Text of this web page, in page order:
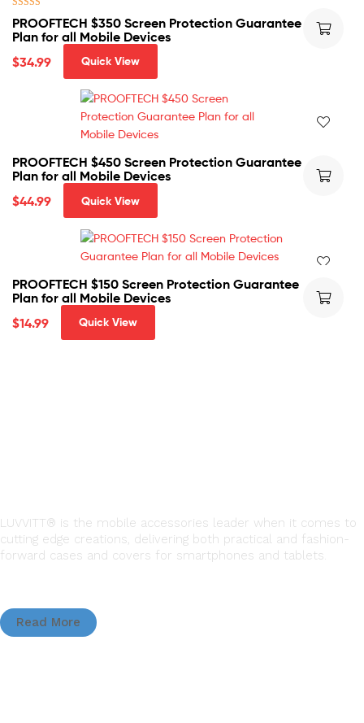
Rated 5.00
out of 5
PROOFTECH $350 Screen Protection Guarantee
Plan for all Mobile Devices
$34.99 Quick View
PROOFTECH $450 Screen Protection Guarantee
Plan for all Mobile Devices
$44.99 Quick View
PROOFTECH $150 Screen Protection Guarantee
Plan for all Mobile Devices
$14.99 Quick View
LUVVITT® is the mobile accessories leader when it comes to
cutting edge creations, delivering both practical and fashion-
forward cases and covers for smartphones and tablets.
Read More